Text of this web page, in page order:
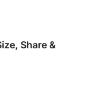
Share &